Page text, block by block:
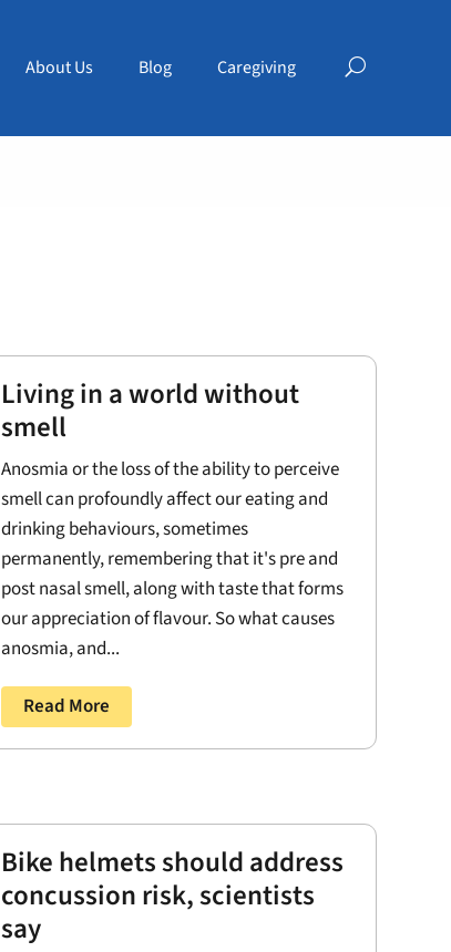
About Us Blog Caregiving
Living in a world without
smell
Anosmia or the loss of the ability to perceive
smell can profoundly affect our eating and
drinking behaviours, sometimes
permanently, remembering that it's pre and
post nasal smell, along with taste that forms
our appreciation of flavour. So what causes
anosmia, and...
Read More
Bike helmets should address
concussion risk, scientists
say